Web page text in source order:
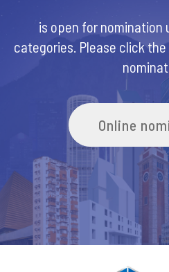
is open for nomination
categories. Please click
Online